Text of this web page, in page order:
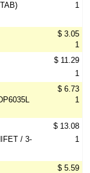
1
$ 3.05
1
$ 11.29
1
$ 6.73
1
/ 3-
$ 13.08
1
$ 5.59